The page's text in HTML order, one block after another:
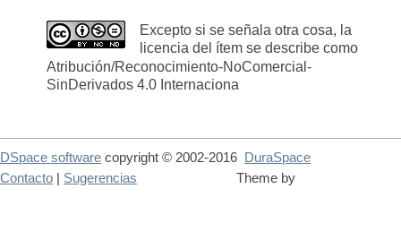
Excepto si se señala otra cosa, la
licencia del ítem se describe como
Atribución/Reconocimiento-NoComercial-
SinDerivados 4.0 Internaciona
DSpace software copyright © 2002-2016
DuraSpace
Theme by
Contacto Sugerencias